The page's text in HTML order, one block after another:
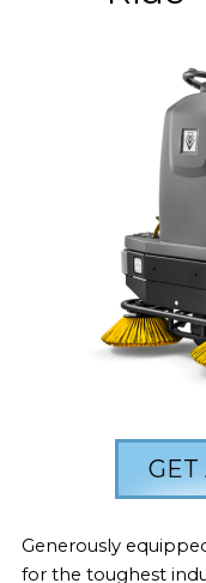
GET
Generously
for the toughest